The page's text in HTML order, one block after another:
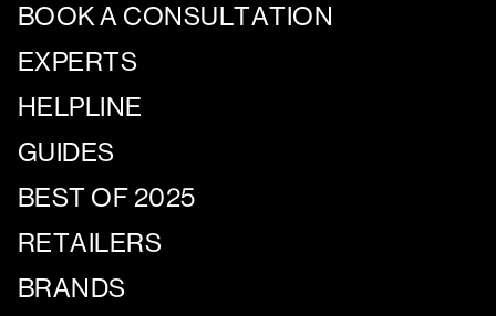
BOOK A CONSULTATION
EXPERTS
HELPLINE
GUIDES
BEST OF 2025
RETAILERS
BRANDS